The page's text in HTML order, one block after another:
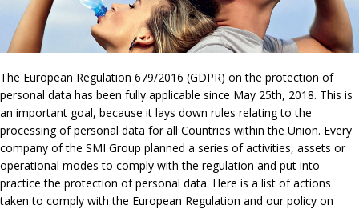
The European Regulation 679/2016 (GDPR) on the protection of
personal data has been fully applicable since May 25th, 2018. This is
an important goal, because it lays down rules relating to the
processing of personal data for all Countries within the Union. Every
company of the SMI Group planned a series of activities, assets or
operational modes to comply with the regulation and put into
practice the protection of personal data. Here is a list of actions
taken to comply with the European Regulation and our policy on